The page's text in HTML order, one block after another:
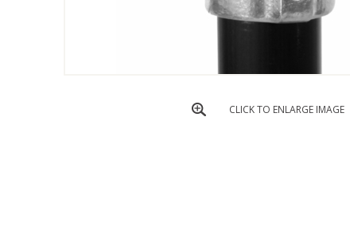
CLICK TO ENLARGE IMAGE